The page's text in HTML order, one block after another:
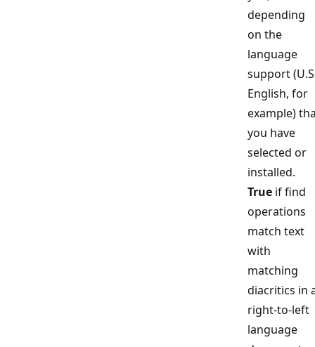
depending
on the
language
support
English, for
example)
you have
selected or
installed.
True if find
operations
match text
with
matching
diacritics in
right-to-left
language